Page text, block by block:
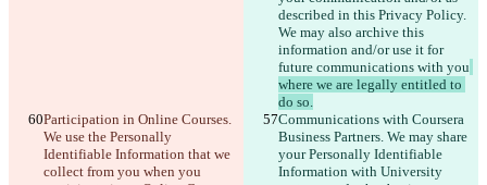
described in this Privacy Policy.
We may also archive this
information and/or use it for
future communications with you
where we are legally entitled to
do so.
Participation in Online Courses.
We use the Personally
Identifiable Information that we
collect from you when you
Communications with Coursera
Business Partners. We may share
your Personally Identifiable
Information with University